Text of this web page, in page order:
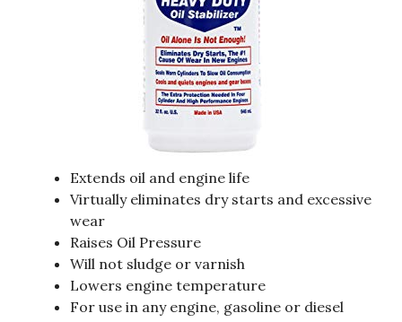
Extends oil and engine life
Virtually eliminates dry starts and excessive
wear
Raises Oil Pressure
Will not sludge or varnish
Lowers engine temperature
For use in any engine, gasoline or diesel